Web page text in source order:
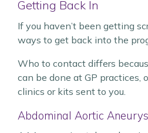
Getting Back In
If you haven’t been getting
ways to get back into the
Who to contact differs
can be done at GP practices,
clinics or kits sent to you.
Abdominal Aortic